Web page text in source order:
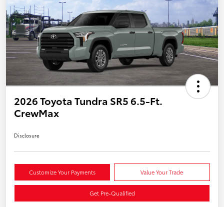
2026 Toyota Tundra SR5 6.5-Ft.
CrewMax
Disclosure
Customize Your Payments Value Your Trade
Get Pre-Qualified